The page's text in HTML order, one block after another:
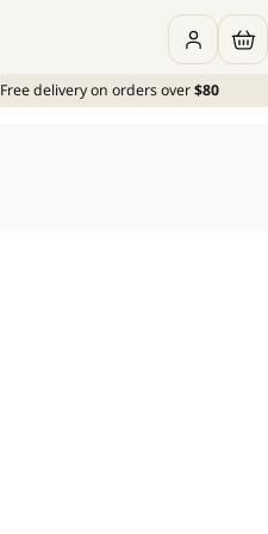
Free delivery on orders over$80